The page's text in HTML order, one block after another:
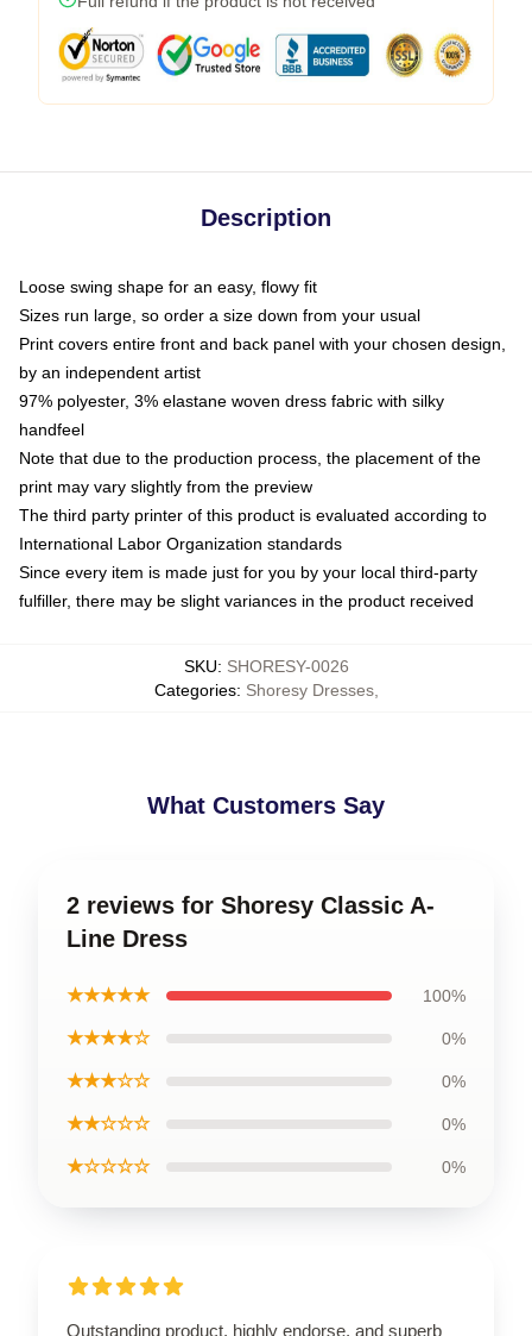
Description
Loose swing shape for an easy, flowy fit
Sizes run large, so order a size down from your usual
Print covers entire front and back panel with your chosen design,
by an independent artist
97% polyester, 3% elastane woven dress fabric with silky
handfeel
Note that due to the production process, the placement of the
print may vary slightly from the preview
The third party printer of this product is evaluated according to
International Labor Organization standards
Since every item is made just for you by your local third-party
fulfiller, there may be slight variances in the product received
SKU: SHORESY-0026
Categories: Shoresy Dresses,
What Customers Say
2 reviews for Shoresy Classic A-
Line Dress
★★★★★ 100%
★★★★☆ 0%
★★★☆☆ 0%
★★☆☆☆ 0%
★☆☆☆☆ 0%
Outstanding product, highly endorse, and superb